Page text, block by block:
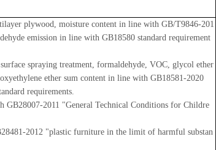
plywood, moisture content in line with GB/T9846-201
emission in line with GB18580 standard requirement
spraying treatment, formaldehyde, VOC, glycol ether
ether sum content in line with GB18581-2020
requirements.
GB28007-2011 "General Technical Conditions for Childre
2012 "plastic furniture in the limit of harmful substan